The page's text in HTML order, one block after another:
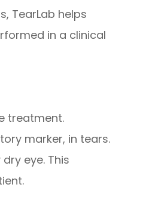
TearLab helps
in a clinical
treatment.
marker, in tears.
eye. This